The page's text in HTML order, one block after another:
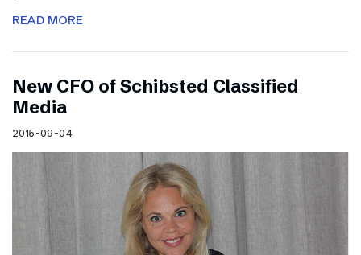
READ MORE
New CFO of Schibsted Classified
Media
2015-09-04